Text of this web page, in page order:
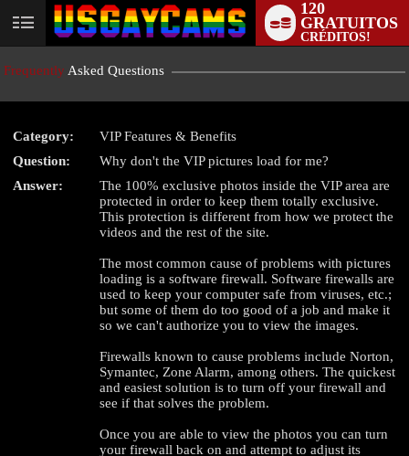
User
120
GRATUITOS
CRÉDITOS!
Frequently Asked Questions
Category:
VIP Features & Benefits
Question:
Why don't the VIP pictures load for me?
Answer:
The 100% exclusive photos inside the VIP area are
protected in order to keep them totally exclusive.
This protection is different from how we protect the
videos and the rest of the site.
The most common cause of problems with pictures
loading is a software firewall. Software firewalls are
used to keep your computer safe from viruses, etc.;
but some of them do too good of a job and make it
so we can't authorize you to view the images.
Firewalls known to cause problems include Norton,
Symantec, Zone Alarm, among others. The quickest
and easiest solution is to turn off your firewall and
see if that solves the problem.
Once you are able to view the photos you can turn
your firewall back on and attempt to adjust its
LIMITED TIME OFFER!